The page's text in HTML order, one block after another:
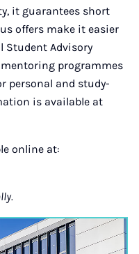
it guarantees short
offers make it easier
Student Advisory
programmes
personal and study-
is available at
online at: